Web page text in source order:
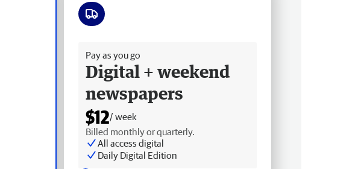
Pay as you go
Digital + weekend
newspapers
$12/ week
Billed monthly or quarterly.
All access digital
Daily Digital Edition